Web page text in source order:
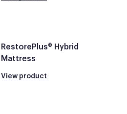
RestorePlus® Hybrid
Mattress
View product